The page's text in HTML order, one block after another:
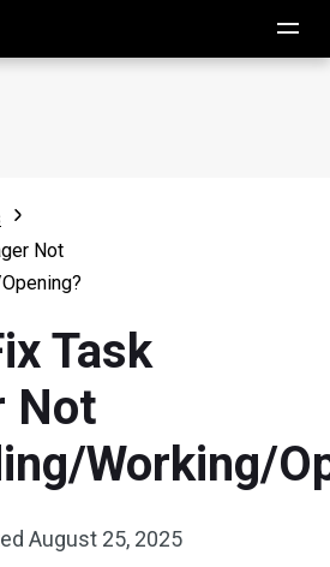
Not
Task
Not
Working/
August 25, 2025